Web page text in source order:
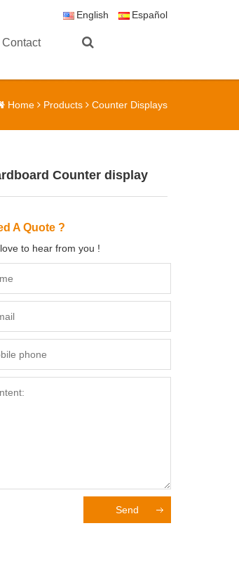
English Español
Contact
Home Products Counter Displays
Counter display
A Quote ?
to hear from you !
Send